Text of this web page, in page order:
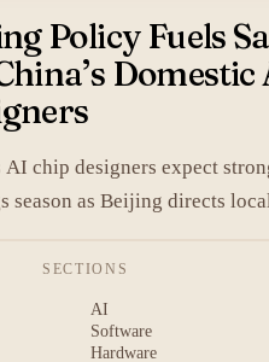
Policy Fuels
Domestic
AI chip designers expect
season as Beijing directs
SECTIONS
AI
Software
Hardware